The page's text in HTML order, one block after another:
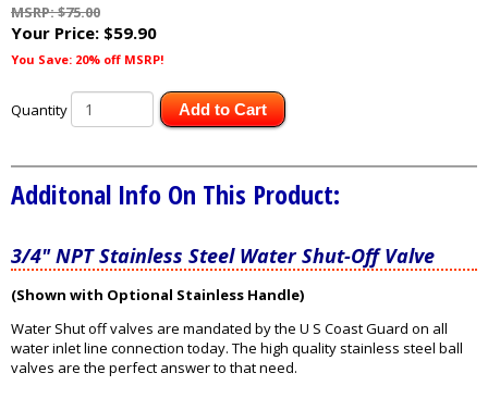
MSRP: $75.00
Your Price: $59.90
You Save: 20% off MSRP!
Quantity Add to Cart
Additonal Info On This Product:
3/4" NPT Stainless Steel Water Shut-Off Valve
(Shown with Optional Stainless Handle)
Water Shut off valves are mandated by the U S Coast Guard on all
water inlet line connection today. The high quality stainless steel ball
valves are the perfect answer to that need.